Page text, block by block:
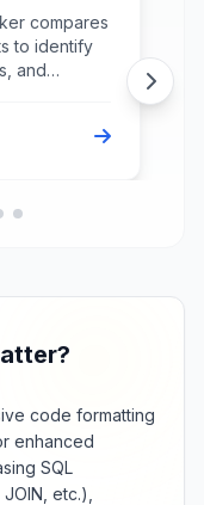
compares
to identify
and
code formatting
enhanced
SQL
etc.),